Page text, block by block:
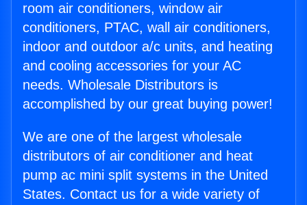
room air conditioners, window air
conditioners, PTAC, wall air conditioners,
indoor and outdoor a/c units, and heating
and cooling accessories for your AC
needs. Wholesale Distributors is
accomplished by our great buying power!
We are one of the largest wholesale
distributors of air conditioner and heat
pump ac mini split systems in the United
States. Contact us for a wide variety of